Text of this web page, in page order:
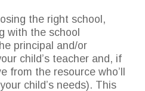
the right school,
with the school
principal and/or
child’s teacher and, if
from the resource who’ll
child’s needs). This